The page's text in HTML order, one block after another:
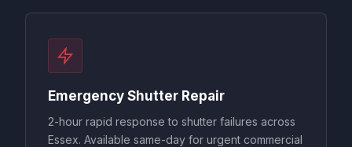
Emergency Shutter Repair
2-hour rapid response to shutter failures across
Essex. Available same-day for urgent commercial